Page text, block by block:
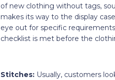
of new clothing without tags,
makes its way to the display
eye out for specific
checklist is met before the
Stitches:Usually, customers